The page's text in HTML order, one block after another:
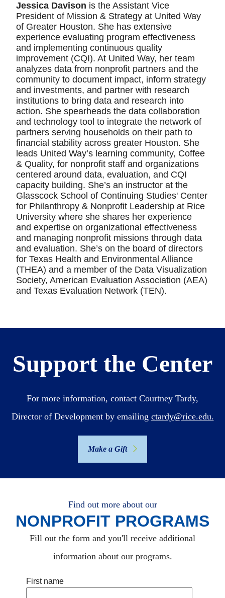
Jessica Davison is the Assistant Vice
President of Mission & Strategy at United Way
of Greater Houston. She has extensive
experience evaluating program effectiveness
and implementing continuous quality
improvement (CQI). At United Way, her team
analyzes data from nonprofit partners and the
community to document impact, inform strategy
and investments, and partner with research
institutions to bring data and research into
action. She spearheads the data collaboration
and technology tool to integrate the network of
partners serving households on their path to
financial stability across greater Houston. She
leads United Way’s learning community, Coffee
& Quality, for nonprofit staff and organizations
centered around data, evaluation, and CQI
capacity building. She’s an instructor at the
Glasscock School of Continuing Studies' Center
for Philanthropy & Nonprofit Leadership at Rice
University where she shares her experience
and expertise on organizational effectiveness
and managing nonprofit missions through data
and evaluation. She’s on the board of directors
for Texas Health and Environmental Alliance
(THEA) and a member of the Data Visualization
Society, American Evaluation Association (AEA)
and Texas Evaluation Network (TEN).
Support the Center
For more information, contact Courtney Tardy,
Director of Development by emailing ctardy@rice.edu.
Make a Gift
Find out more about our
NONPROFIT PROGRAMS
Fill out the form and you'll receive additional
information about our programs.
First name